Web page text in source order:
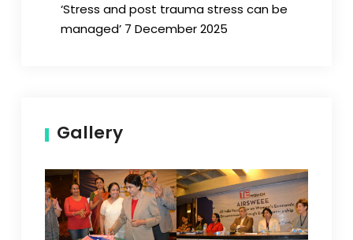
‘Stress and post trauma stress can be
managed’ 7 December 2025
Gallery